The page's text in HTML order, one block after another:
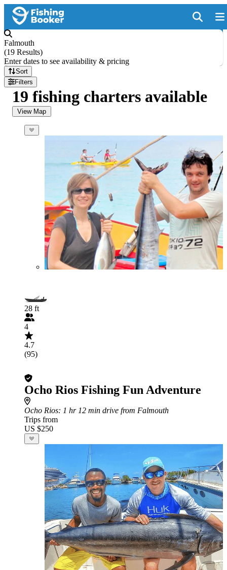
Falmouth
(19 Results)
Enter dates to see availability & pricing
Sort
Filters
19 fishing charters available
View Map
28 ft
4
4.7
(95)
Ocho Rios Fishing Fun Adventure
Ocho Rios: 1 hr 12 min drive from Falmouth
Trips from
US $250